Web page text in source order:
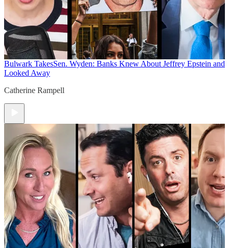
Bulwark TakesSen. Wyden: Banks Knew About Jeffrey Epstein and
Looked Away
Catherine Rampell